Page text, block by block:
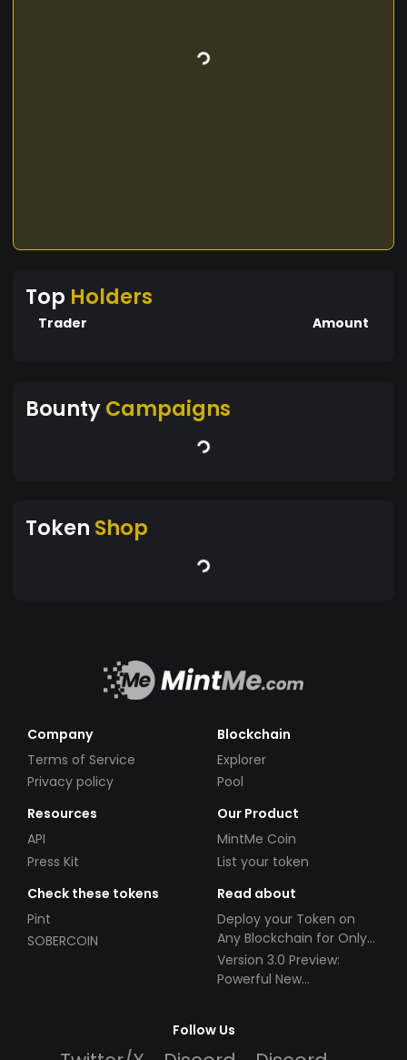
Top Holders
Trader Amount
BountyCampaigns
Token Shop
Company
Terms of Service
Privacy policy
Blockchain
Explorer
Pool
Resources
API
Press Kit
Our Product
MintMe Coin
List your token
Check these tokens
Pint
SOBERCOIN
Read about
Deploy your Token on
Any Blockchain for Only
$49!
Version 3.0 Preview:
Powerful New
Follow Us